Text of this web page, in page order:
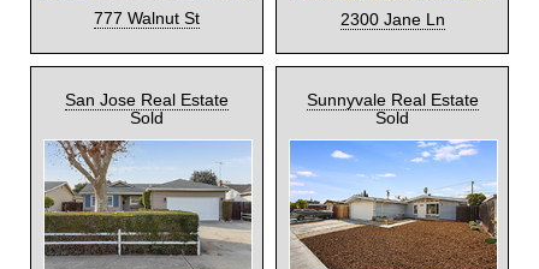
777 Walnut St 2300 Jane Ln
San Jose Real Estate
Sold
Sunnyvale Real Estate
Sold